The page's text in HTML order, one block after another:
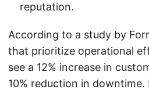
reputation.
According to a study by
that prioritize operational
see a 12% increase in
10% reduction in downtime.